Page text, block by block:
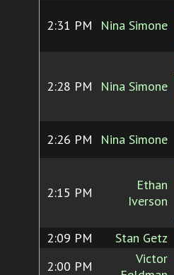
2:31 PM Nina Simone
2:28 PM Nina Simone
2:26 PM Nina Simone
2:15 PM
Ethan
Iverson
2:09 PM Stan Getz
2:00 PM
Victor